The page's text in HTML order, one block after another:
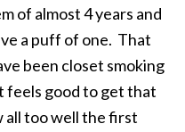
of almost 4 years and
a puff of one. That
been closet smoking
good to get that
all too well the first